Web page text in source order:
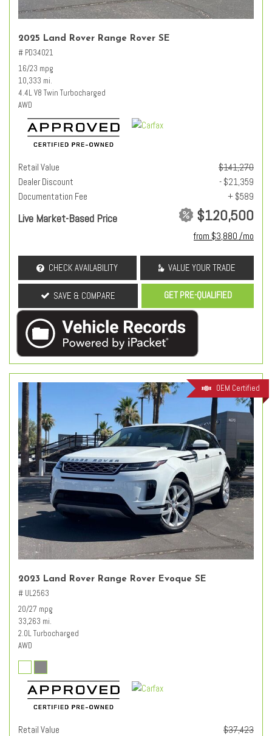
2025 Land Rover Range Rover SE
# PD34021
16/23 mpg
10,333 mi.
4.4L V8 Twin Turbocharged
AWD
Retail Value
$141,270
Dealer Discount
- $21,359
Documentation Fee
+ $589
Live Market-Based Price $120,500
from $3,880 /mo
CHECK AVAILABILITY VALUE YOUR TRADE
SAVE & COMPARE GET PRE-QUALIFIED
OEM Certified
2023 Land Rover Range Rover Evoque SE
# UL2563
20/27 mpg
33,263 mi.
2.0L Turbocharged
AWD
Retail Value
$37,423